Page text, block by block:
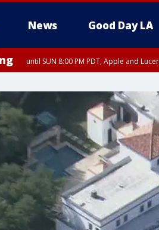
News Good Day LA
until SUN 8:00 PM PDT, Apple and